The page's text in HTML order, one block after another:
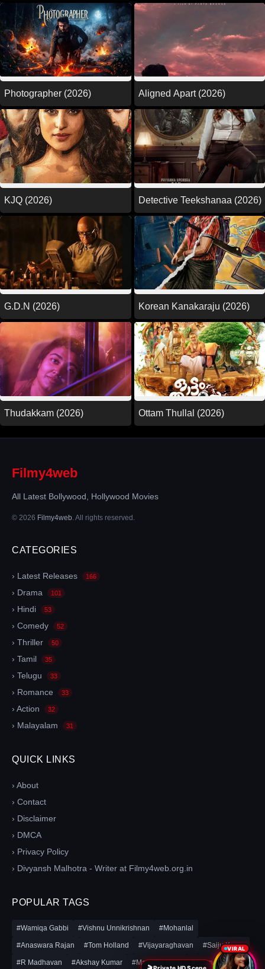
Photographer (2026) Aligned Apart (2026)
KJQ (2026) Detective Teekshanaa (2026)
G.D.N (2026) Korean Kanakaraju (2026)
Thudakkam (2026) Ottam Thullal (2026)
Filmy4web
All Latest Bollywood, Hollywood Movies
© 2026 Filmy4web. All rights reserved.
CATEGORIES
› Latest Releases 166
› Drama 101
› Hindi 53
› Comedy 52
› Thriller 50
› Tamil 35
› Telugu 33
› Romance 33
› Action 32
› Malayalam 31
QUICK LINKS
› About
› Contact
› Disclaimer
› DMCA
› Privacy Policy
› Divyansh Malhotra - Writer at Filmy4web.org.in
POPULAR TAGS
#Wamiqa Gabbi #Vishnu Unnikrishnan #Mohanlal
#Anaswara Rajan #Tom Holland #Vijayaraghavan #Saiju Kurup
#R Madhavan #Akshay Kumar #Mamitha Baiju #Sharvari
🎬 Private HD Scene
VIRAL